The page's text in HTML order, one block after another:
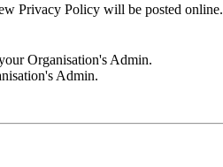
Privacy Policy will be posted online.
Organisation's Admin.
Admin.